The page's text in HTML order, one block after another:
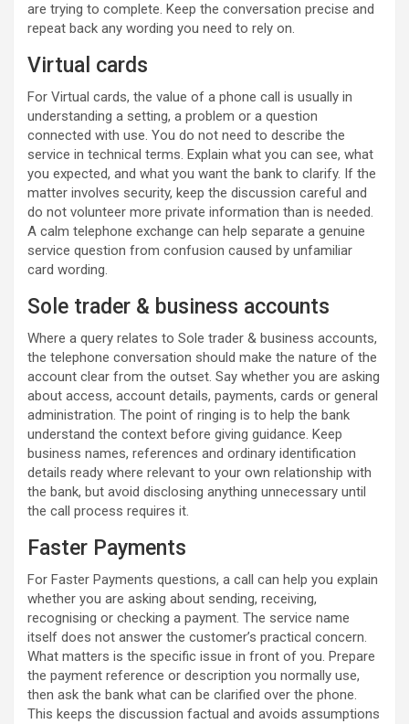
are trying to complete. Keep the conversation precise and
repeat back any wording you need to rely on.
Virtual cards
For Virtual cards, the value of a phone call is usually in
understanding a setting, a problem or a question
connected with use. You do not need to describe the
service in technical terms. Explain what you can see, what
you expected, and what you want the bank to clarify. If the
matter involves security, keep the discussion careful and
do not volunteer more private information than is needed.
A calm telephone exchange can help separate a genuine
service question from confusion caused by unfamiliar
card wording.
Sole trader & business accounts
Where a query relates to Sole trader & business accounts,
the telephone conversation should make the nature of the
account clear from the outset. Say whether you are asking
about access, account details, payments, cards or general
administration. The point of ringing is to help the bank
understand the context before giving guidance. Keep
business names, references and ordinary identification
details ready where relevant to your own relationship with
the bank, but avoid disclosing anything unnecessary until
the call process requires it.
Faster Payments
For Faster Payments questions, a call can help you explain
whether you are asking about sending, receiving,
recognising or checking a payment. The service name
itself does not answer the customer’s practical concern.
What matters is the specific issue in front of you. Prepare
the payment reference or description you normally use,
then ask the bank what can be clarified over the phone.
This keeps the discussion factual and avoids assumptions